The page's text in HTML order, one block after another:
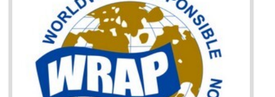
It helps to minimizes risk, defect products and damages.